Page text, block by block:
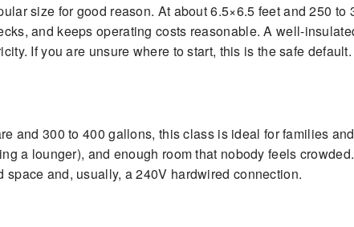
size for good reason. At about 6.5×6.5 feet and 250
and keeps operating costs reasonable. A well-
If you are unsure where to start, this is the safe default.
and 300 to 400 gallons, this class is ideal for families
a lounger), and enough room that nobody feels
space and, usually, a 240V hardwired connection.